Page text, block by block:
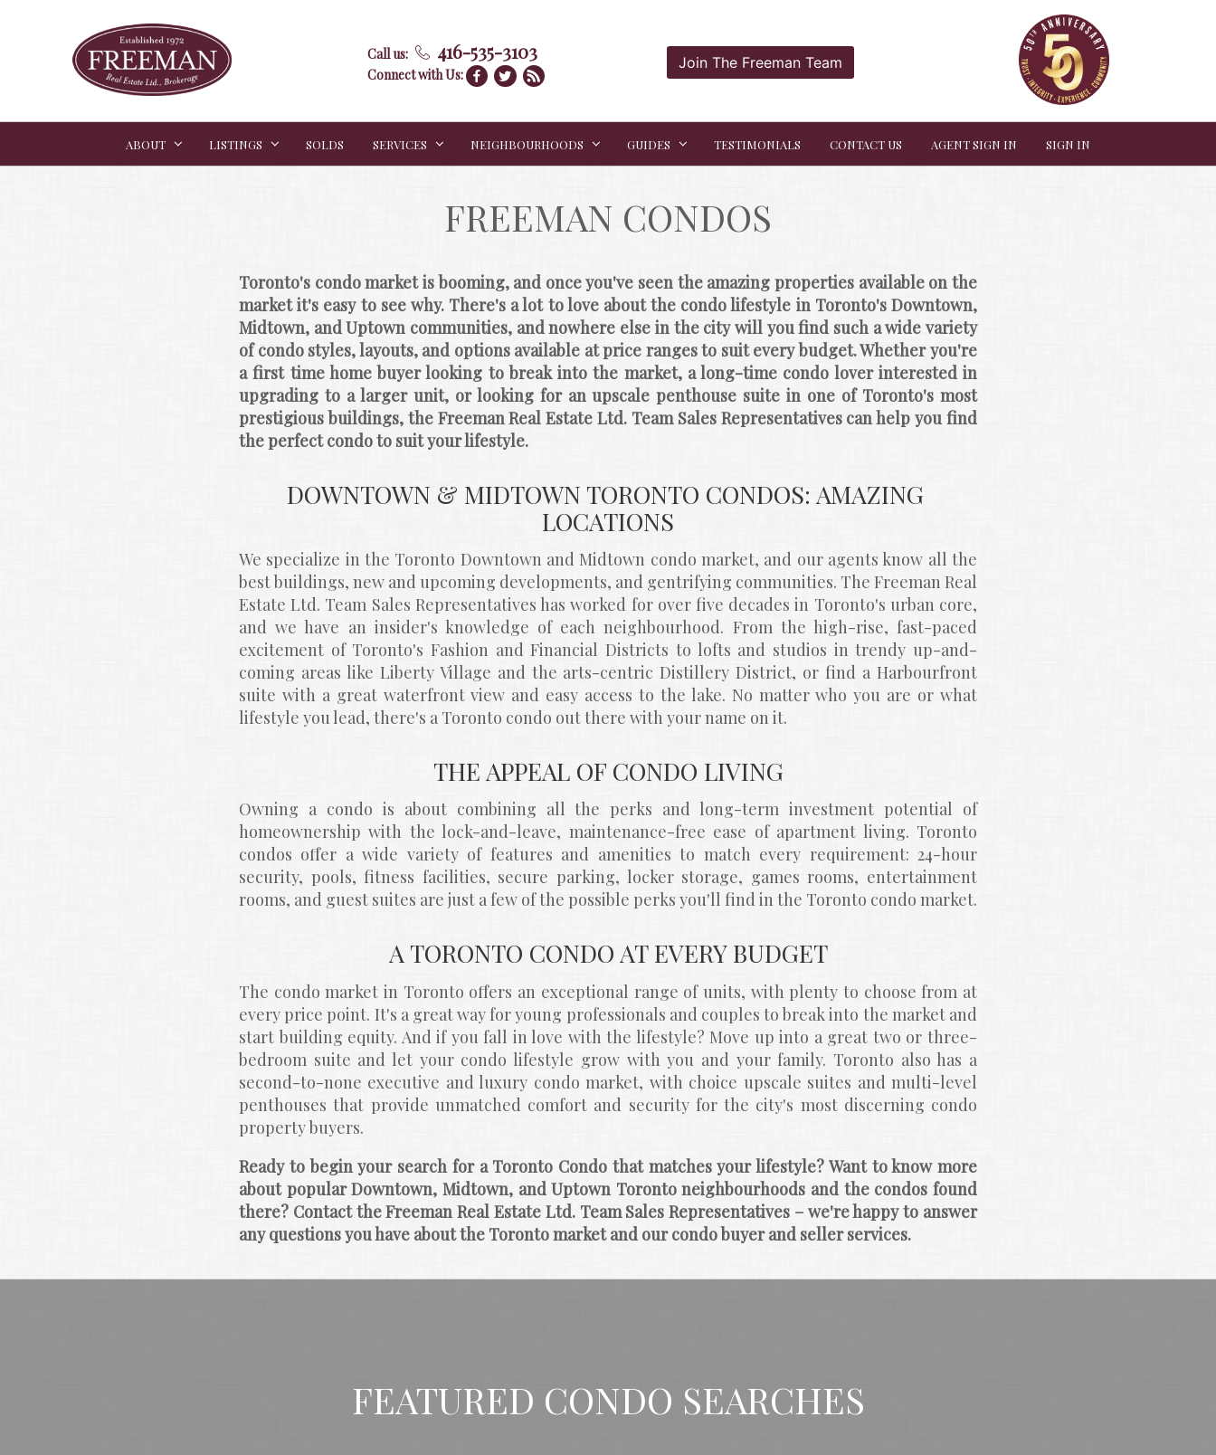
Call us: 416-535-3103
Connect with Us:
Join The Freeman Team
ABOUT LISTINGS SOLDS SERVICES NEIGHBOURHOODS GUIDES TESTIMONIALS CONTACT US AGENT SIGN IN SIGN IN
FREEMAN CONDOS
Toronto's condo market is booming, and once you've seen the amazing properties available on the
market it's easy to see why. There's a lot to love about the condo lifestyle in Toronto's Downtown,
Midtown, and Uptown communities, and nowhere else in the city will you find such a wide variety
of condo styles, layouts, and options available at price ranges to suit every budget. Whether you're
a first time home buyer looking to break into the market, a long-time condo lover interested in
upgrading to a larger unit, or looking for an upscale penthouse suite in one of Toronto's most
prestigious buildings, the Freeman Real Estate Ltd. Team Sales Representatives can help you find
the perfect condo to suit your lifestyle.
DOWNTOWN & MIDTOWN TORONTO CONDOS: AMAZING
LOCATIONS
We specialize in the Toronto Downtown and Midtown condo market, and our agents know all the
best buildings, new and upcoming developments, and gentrifying communities. The Freeman Real
Estate Ltd. Team Sales Representatives has worked for over five decades in Toronto's urban core,
and we have an insider's knowledge of each neighbourhood. From the high-rise, fast-paced
excitement of Toronto's Fashion and Financial Districts to lofts and studios in trendy up-and-
coming areas like Liberty Village and the arts-centric Distillery District, or find a Harbourfront
suite with a great waterfront view and easy access to the lake. No matter who you are or what
lifestyle you lead, there's a Toronto condo out there with your name on it.
THE APPEAL OF CONDO LIVING
Owning a condo is about combining all the perks and long-term investment potential of
homeownership with the lock-and-leave, maintenance-free ease of apartment living. Toronto
condos offer a wide variety of features and amenities to match every requirement: 24-hour
security, pools, fitness facilities, secure parking, locker storage, games rooms, entertainment
rooms, and guest suites are just a few of the possible perks you'll find in the Toronto condo market.
A TORONTO CONDO AT EVERY BUDGET
The condo market in Toronto offers an exceptional range of units, with plenty to choose from at
every price point. It's a great way for young professionals and couples to break into the market and
start building equity. And if you fall in love with the lifestyle? Move up into a great two or three-
bedroom suite and let your condo lifestyle grow with you and your family. Toronto also has a
second-to-none executive and luxury condo market, with choice upscale suites and multi-level
penthouses that provide unmatched comfort and security for the city's most discerning condo
property buyers.
Ready to begin your search for a Toronto Condo that matches your lifestyle? Want to know more
about popular Downtown, Midtown, and Uptown Toronto neighbourhoods and the condos found
there? Contact the Freeman Real Estate Ltd. Team Sales Representatives – we're happy to answer
any questions you have about the Toronto market and our condo buyer and seller services.
FEATURED CONDO SEARCHES